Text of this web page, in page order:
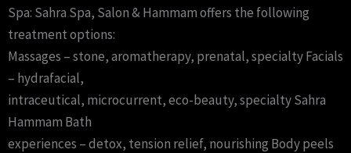
Spa: Sahra Spa, Salon & Hammam offers the following
treatment options:
Massages – stone, aromatherapy, prenatal, specialty Facials
– hydrafacial,
intraceutical, microcurrent, eco-beauty, specialty Sahra
Hammam Bath
experiences – detox, tension relief, nourishing Body peels